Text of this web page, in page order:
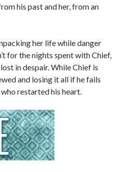
his past and her, from an
her life while danger
for the nights spent with Chief,
in despair. While Chief is
and losing it all if he fails
restarted his heart.